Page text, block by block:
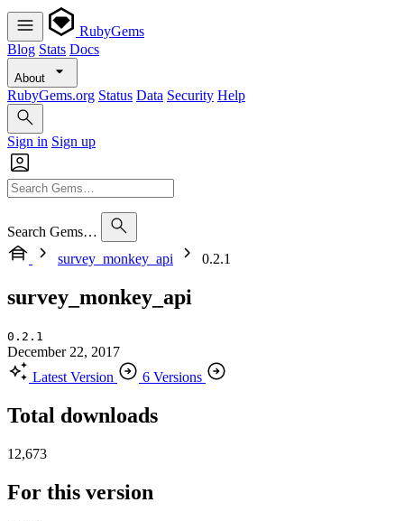
RubyGems
Blog Stats Docs
About
RubyGems.org Status Data Security Help
Sign in Sign up
Search Gems…
survey_monkey_api
0.2.1
survey_monkey_api
0.2.1
December 22, 2017
Latest Version
6 Versions
Total downloads
12,673
For this version